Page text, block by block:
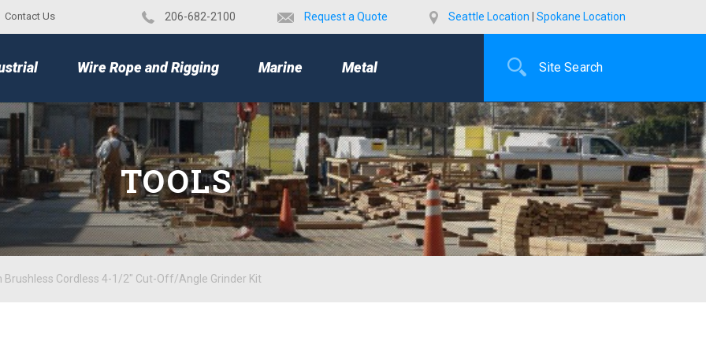
Contact Us ​206-682-2100 Request a Quote Seattle Location Spokane Location
Wire Rope and Rigging Marine Metal
TOOLS
Brushless Cordless 4-1/2" Cut-Off/Angle Grinder Kit